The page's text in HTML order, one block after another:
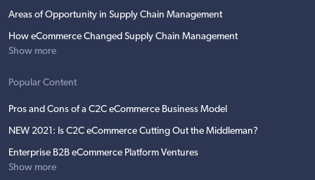
Areas of Opportunity in Supply Chain Management
How eCommerce Changed Supply Chain Management
Show more
Popular Content
Pros and Cons of a C2C eCommerce Business Model
NEW 2021: Is C2C eCommerce Cutting Out the Middleman?
Enterprise B2B eCommerce Platform Ventures
Show more